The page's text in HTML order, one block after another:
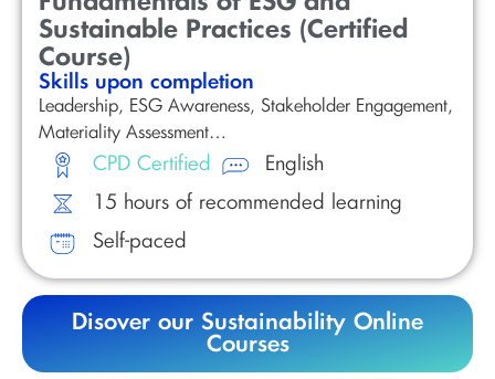
Sustainable Practices (Certified
Course)
Skills upon completion
Leadership, ESG Awareness, Stakeholder Engagement,
Materiality Assessment…
CPD Certified
English
15 hours of recommended learning
Self-paced
Disover our Sustainability Online
Courses